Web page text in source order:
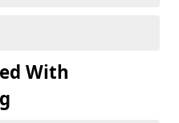
With